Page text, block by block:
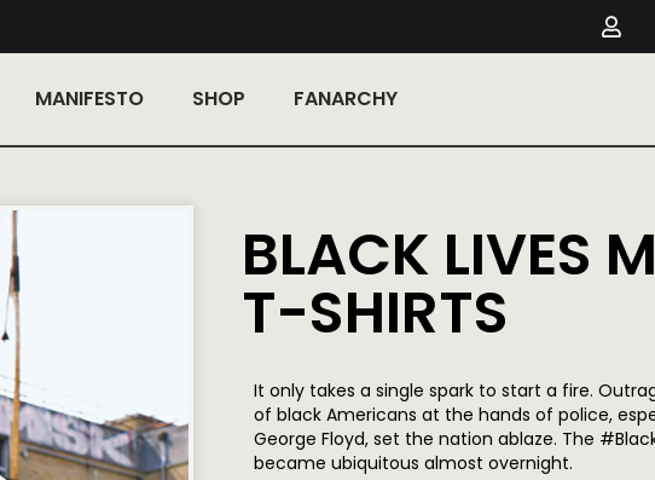
MANIFESTO SHOP FANARCHY
BLACK LIVES
T-SHIRTS
It only takes a single spark to start a fire.
of black Americans at the hands of police,
George Floyd, set the nation ablaze. The
became ubiquitous almost overnight.